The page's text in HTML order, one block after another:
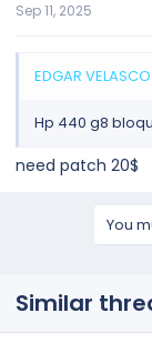
Sep 11, 2025
EDGAR
Hp 440 g8
need patch 20$
You
Similar